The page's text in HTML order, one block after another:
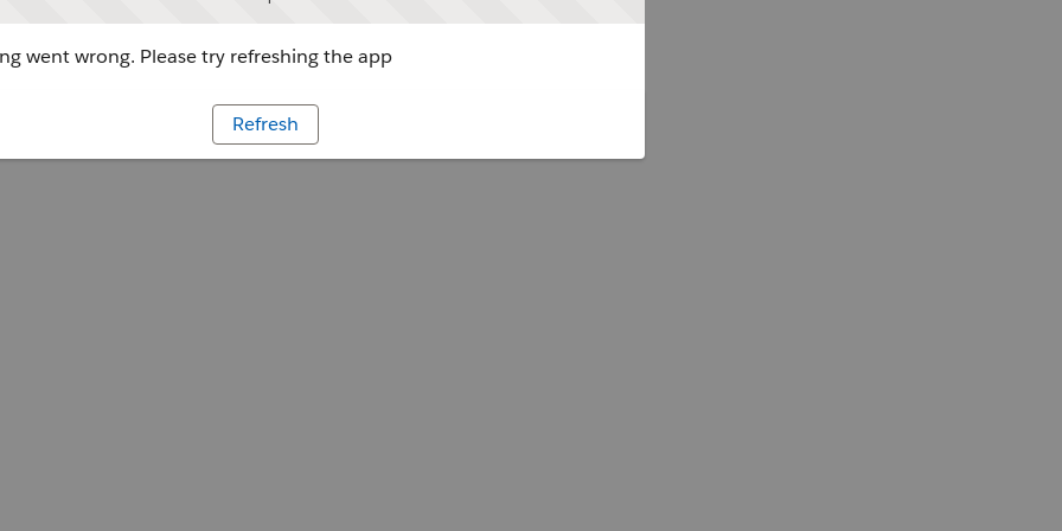
went wrong. Please try refreshing the app
Refresh